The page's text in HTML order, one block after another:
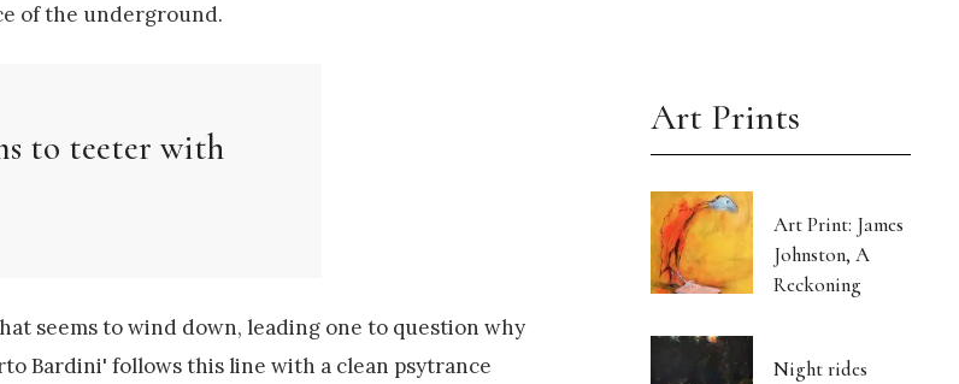
of the underground.
to teeter with
seems to wind down, leading one to question why
Bardini' follows this line with a clean psytrance
Art Prints
Art Print: James
Johnston, A
Reckoning
Night rides